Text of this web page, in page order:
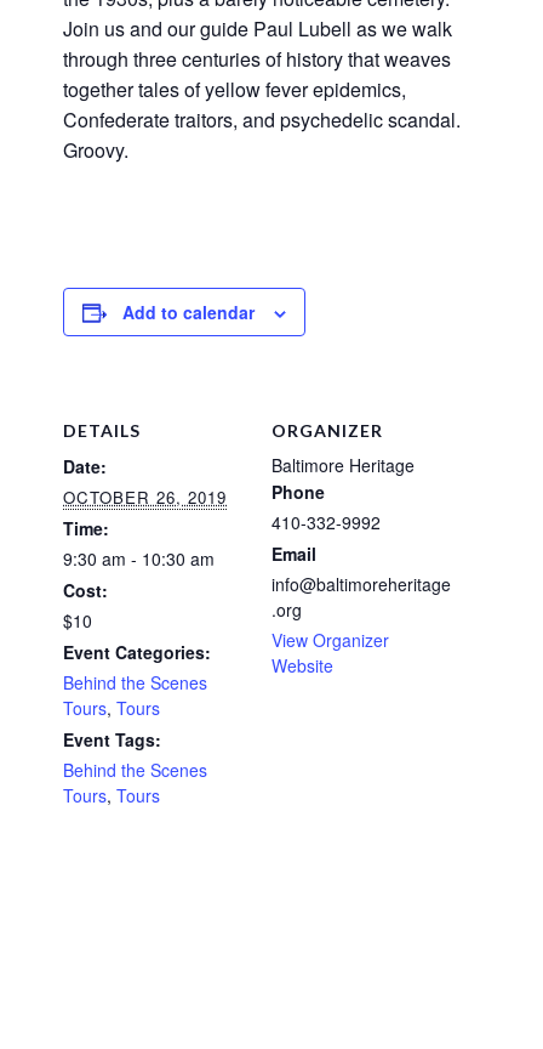
Join us and our guide Paul Lubell as we walk
through three centuries of history that weaves
together tales of yellow fever epidemics,
Confederate traitors, and psychedelic scandal.
Groovy.
Add to calendar
DETAILS
Date:
OCTOBER 26, 2019
Time:
9:30 am - 10:30 am
Cost:
$10
Event Categories:
Behind the Scenes
Tours, Tours
Event Tags:
Behind the Scenes
Tours, Tours
ORGANIZER
Baltimore Heritage
Phone
410-332-9992
Email
info@baltimoreheritage
.org
View Organizer
Website